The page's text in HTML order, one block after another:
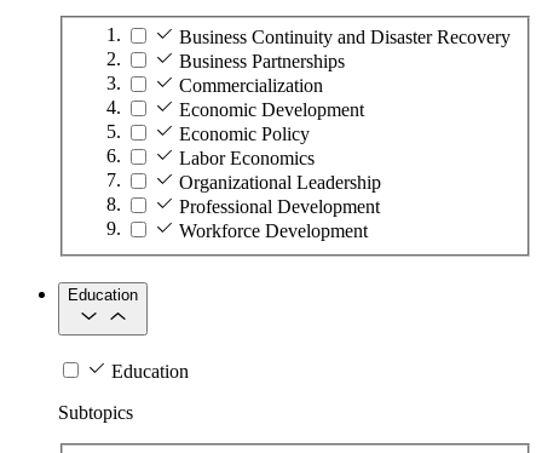
Business Continuity and Disaster Recovery
Business Partnerships
Commercialization
Economic Development
Economic Policy
Labor Economics
Organizational Leadership
Professional Development
Workforce Development
Education
Education
Subtopics